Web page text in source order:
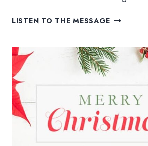
LISTEN TO THE MESSAGE ANGELS
HEARD
ON